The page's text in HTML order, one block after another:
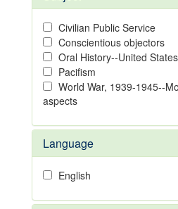
Civilian Public Service
Conscientious objectors
Oral History--United States
Pacifism
World War, 1939-1945--
aspects
Language
English